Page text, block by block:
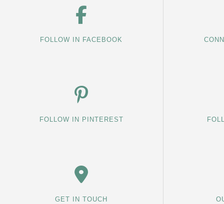
FOLLOW IN FACEBOOK
FOLLOW IN PINTEREST
GET IN TOUCH